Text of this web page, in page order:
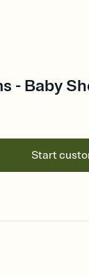
- Baby
Start